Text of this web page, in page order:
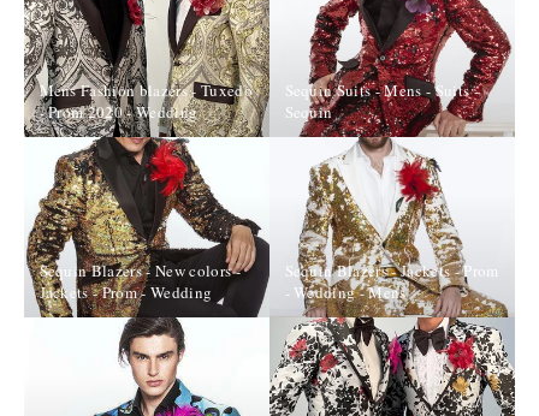
Mens Fashion blazers - Tuxedo
- Prom 2020 - Wedding
Sequin Suits - Mens - Suits -
Sequin
Sequin Blazers - New colors -
Jackets - Prom - Wedding
Sequin Blazers - Jackets - Prom
- Wedding - Mens